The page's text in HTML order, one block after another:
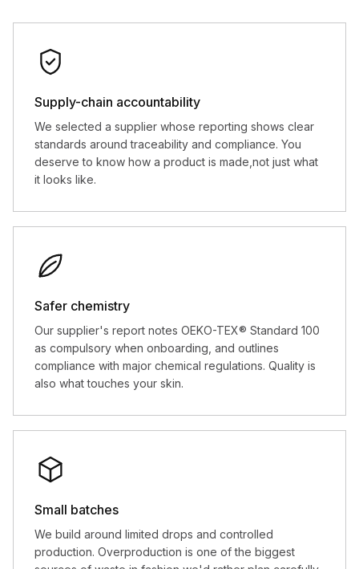
Supply-chain accountability
We selected a supplier whose reporting shows clear
standards around traceability and compliance. You
deserve to know how a product is made,not just what
it looks like.
Safer chemistry
Our supplier's report notes OEKO-TEX® Standard 100
as compulsory when onboarding, and outlines
compliance with major chemical regulations. Quality is
also what touches your skin.
Small batches
We build around limited drops and controlled
production. Overproduction is one of the biggest